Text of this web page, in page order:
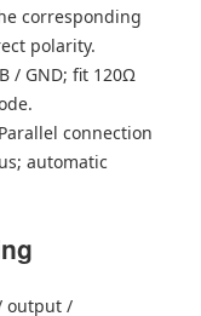
corresponding
polarity.
/ GND; fit 120Ω
Parallel connection
automatic
output /